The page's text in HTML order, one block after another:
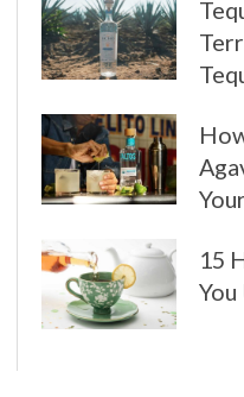
15